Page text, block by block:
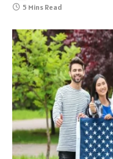
5 Mins Read